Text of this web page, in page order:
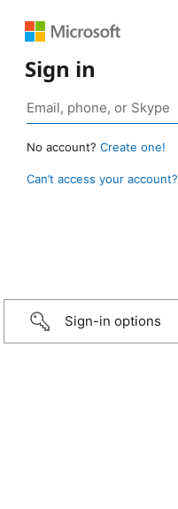
Sign in
No account? Create one!
Can’t access your account?
Sign-in options